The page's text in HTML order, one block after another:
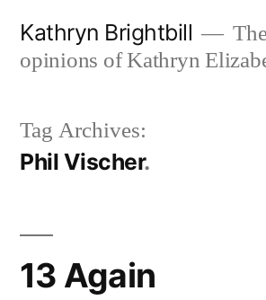
Kathryn Brightbill
opinions of Kathryn
Tag Archives:
Phil Vischer
13 Again